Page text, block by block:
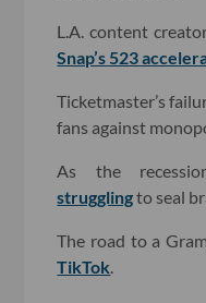
L.A. content
Snap’s 523
Ticketmaster’s
fans against
As the
strugglingto seal
The road to a
TikTok.